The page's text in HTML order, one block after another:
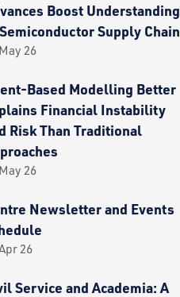
Boost Understanding
Supply Chain
26
Based Modelling Better
Financial Instability
Risk Than Traditional
26
Newsletter and Events
26
Service and Academia: A